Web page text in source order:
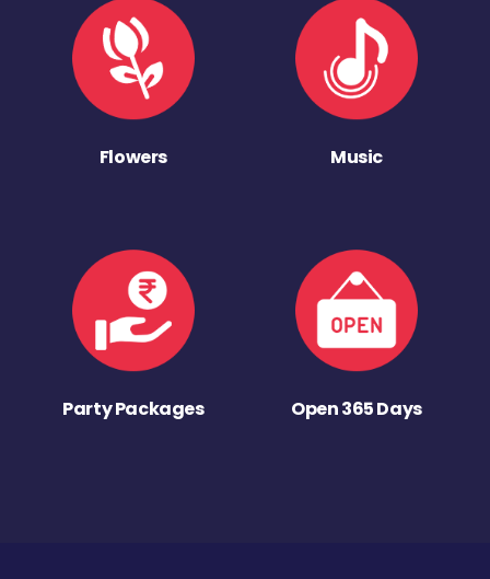
Flowers Music
Party Packages Open 365 Days